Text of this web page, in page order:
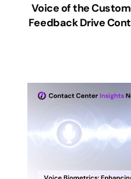
Voice of the
Feedback Drive